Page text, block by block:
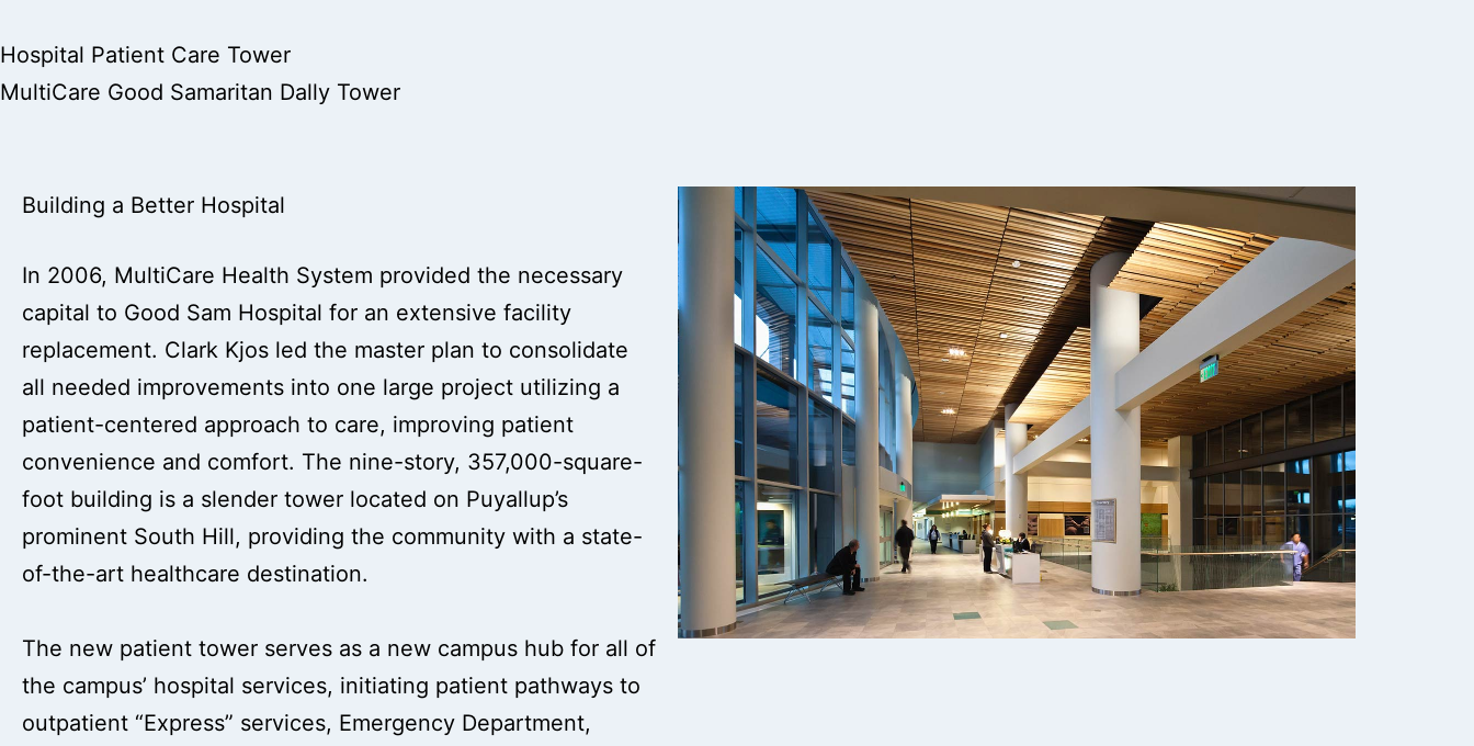
Hospital Patient Care Tower
MultiCare Good Samaritan Dally Tower
Building a Better Hospital
In 2006, MultiCare Health System provided the necessary
capital to Good Sam Hospital for an extensive facility
replacement. Clark Kjos led the master plan to consolidate
all needed improvements into one large project utilizing a
patient-centered approach to care, improving patient
convenience and comfort. The nine-story, 357,000-square-
foot building is a slender tower located on Puyallup’s
prominent South Hill, providing the community with a state-
of-the-art healthcare destination.
The new patient tower serves as a new campus hub for all of
the campus’ hospital services, initiating patient pathways to
outpatient “Express” services, Emergency Department,